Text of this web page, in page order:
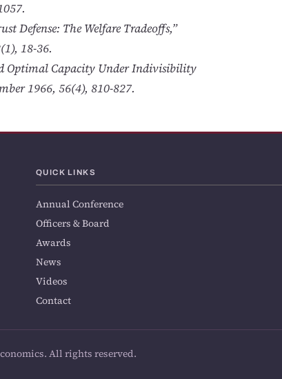
Defense: The Welfare Tradeoffs,”
18-36.
Optimal Capacity Under Indivisibility
1966, 56(4), 810-827.
QUICK LINKS
Annual Conference
Officers & Board
Awards
News
Videos
Contact
All rights reserved.